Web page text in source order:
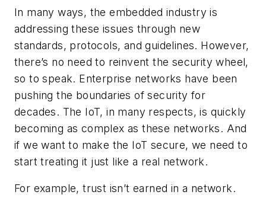
In many ways, the embedded industry is
addressing these issues through new
standards, protocols, and guidelines. However,
there’s no need to reinvent the security wheel,
so to speak. Enterprise networks have been
pushing the boundaries of security for
decades. The IoT, in many respects, is quickly
becoming as complex as these networks. And
if we want to make the IoT secure, we need to
start treating it just like a real network.
For example, trust isn’t earned in a network.